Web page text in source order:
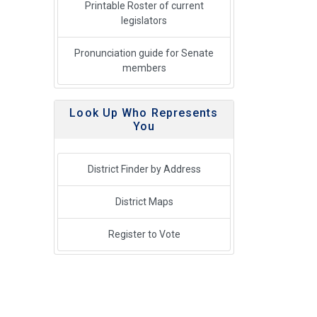
Printable Roster of current
legislators
Pronunciation guide for Senate
members
Look Up Who Represents
You
District Finder by Address
District Maps
Register to Vote